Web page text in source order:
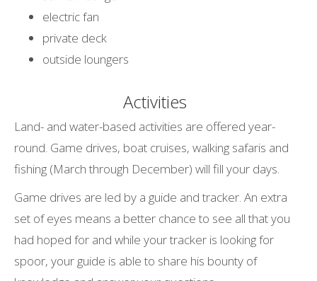
electric fan
private deck
outside loungers
Activities
Land- and water-based activities are offered year-
round. Game drives, boat cruises, walking safaris and
fishing (March through December) will fill your days.
Game drives are led by a guide and tracker. An extra
set of eyes means a better chance to see all that you
had hoped for and while your tracker is looking for
spoor, your guide is able to share his bounty of